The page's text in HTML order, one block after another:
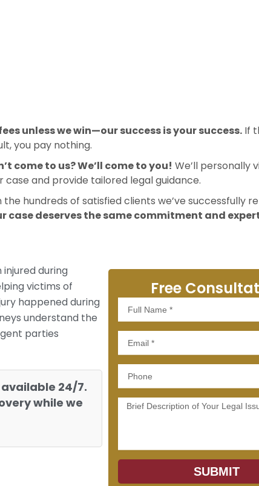
unless we win—our success is your success. If
you pay nothing.
come to us? We’ll come to you! We’ll personally
case and provide tailored legal guidance.
the hundreds of satisfied clients we’ve successfully
case deserves the same commitment and
during
victims of
happened during
understand the
parties
24/7.
while we
Free
Name
Message
SUBMIT